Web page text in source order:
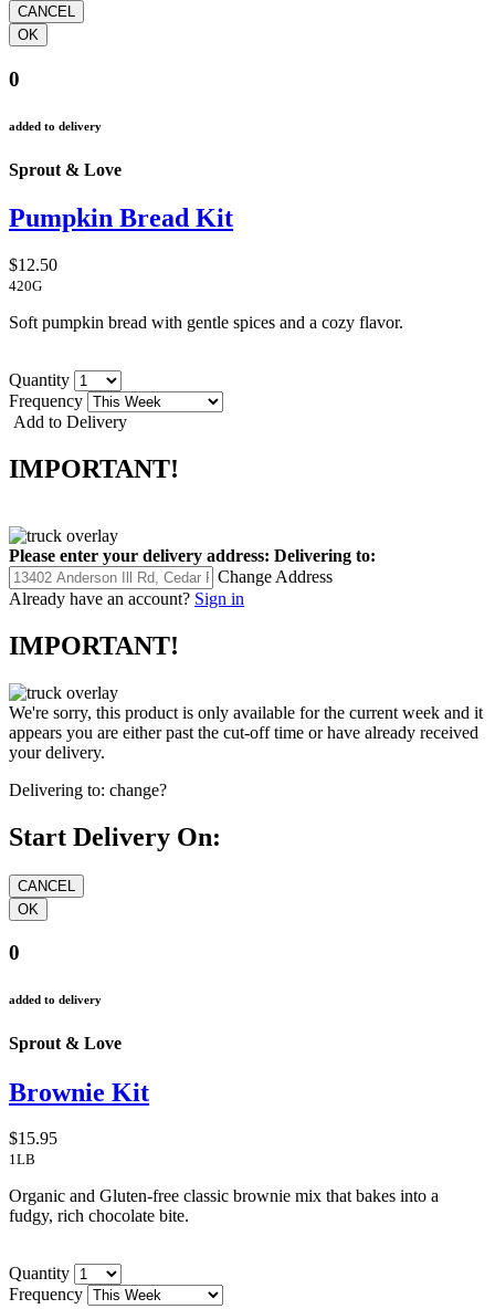
0
added to delivery
Sprout & Love
Pumpkin Bread Kit
$12.50
420G
Soft pumpkin bread with gentle spices and a cozy flavor.
Quantity
Frequency
Add to Delivery
IMPORTANT!
Please enter your delivery address: Delivering to:
Change Address
Already have an account? Sign in
IMPORTANT!
We're sorry, this product is only available for the current week and it
appears you are either past the cut-off time or have already received
your delivery.
Delivering to: change?
Start Delivery On:
0
added to delivery
Sprout & Love
Brownie Kit
$15.95
1LB
Organic and Gluten-free classic brownie mix that bakes into a
fudgy, rich chocolate bite.
Quantity
Frequency